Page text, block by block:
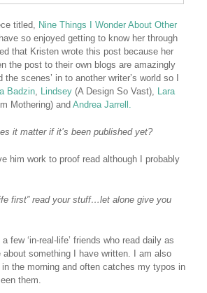
titled, Nine Things I Wonder About Other
so enjoyed getting to know her through
that Kristen wrote this post because her
the post to their own blogs are amazingly
scenes’ in to another writer’s world so I
Badzin, Lindsey (A Design So Vast), Lara
Mothering) and Andrea Jarrell.
it matter if it’s been published yet?
him work to proof read although I probably
first” read your stuff…let alone give you
few ‘in-real-life’ friends who read daily as
something I have written. I am also
the morning and often catches my typos in
them.